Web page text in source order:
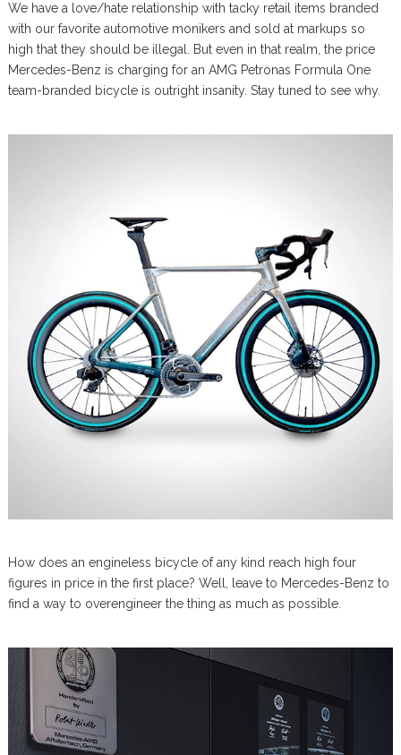
We have a love/hate relationship with tacky retail items branded
with our favorite automotive monikers and sold at markups so
high that they should be illegal. But even in that realm, the price
Mercedes-Benz is charging for an AMG Petronas Formula One
team-branded bicycle is outright insanity. Stay tuned to see why.
How does an engineless bicycle of any kind reach high four
figures in price in the first place? Well, leave to Mercedes-Benz to
find a way to overengineer the thing as much as possible.